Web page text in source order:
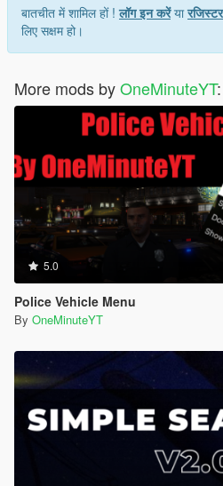
बातचीत में शामिल हों !लॉग इन करेंयारजिस्टर
लिए सक्षम हो।
More mods byOneMinuteYT:
5.0
Police Vehicle Menu
By OneMinuteYT